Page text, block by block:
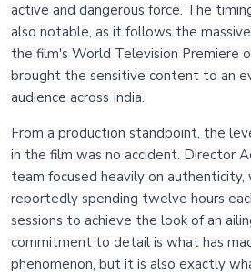
active and dangerous force. The
also notable, as it follows the
the film's World Television Premiere
brought the sensitive content to an
audience across India.
From a production standpoint, the
in the film was no accident. Director
team focused heavily on authenticity,
reportedly spending twelve hours
sessions to achieve the look of an
commitment to detail is what has
phenomenon, but it is also exactly